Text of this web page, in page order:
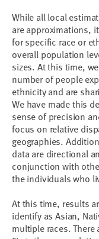
While all local
are approximations,
for specific race or
overall population
sizes. At this time,
number of people
ethnicity and are
We have made this
sense of precision
focus on relative
geographies.
data are directional
conjunction with
the individuals who
At this time, results
identify as Asian,
multiple races.